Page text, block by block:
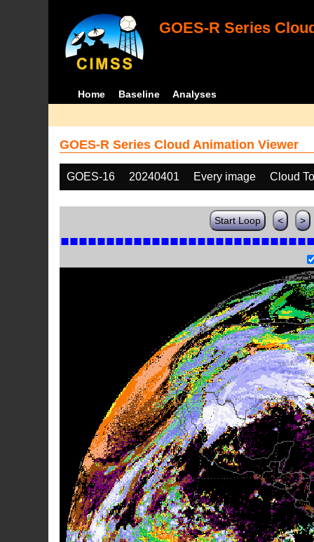
GOES-R Series
Home Baseline Analyses
GOES-R Series Cloud Animation Viewer
GOES-16 20240401 Every image Cloud
Start Loop < >